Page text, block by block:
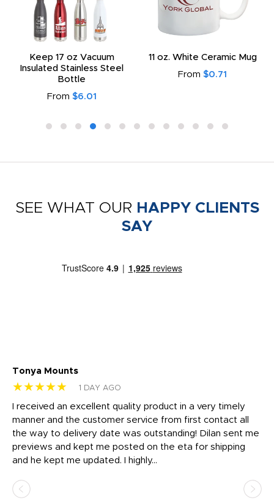
Keep 17 oz Vacuum
Insulated Stainless Steel
Bottle
From $6.01
11 oz. White Ceramic Mug
From $0.71
SEE WHAT OUR HAPPY CLIENTS
SAY
Tonya Mounts
★★★★★ 1 DAY AGO
I received an excellent quality product in a very timely
manner and the customer service from first contact all
the way to delivery date was outstanding! Dilan sent me
previews and kept me posted on the eta for shipping
and he kept me updated. I highly...